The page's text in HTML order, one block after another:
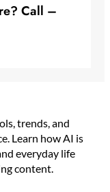
Call –
trends, and
Learn how AI is
everyday life
content.